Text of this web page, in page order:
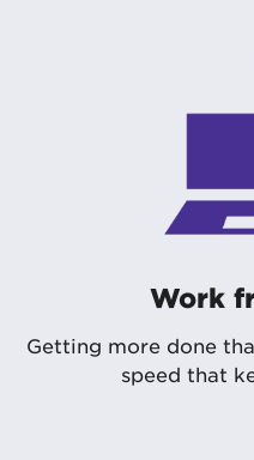
Work
Getting more done
speed that